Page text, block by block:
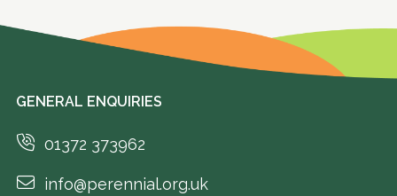
GENERAL ENQUIRIES
01372 373962
info@perennial.org.uk